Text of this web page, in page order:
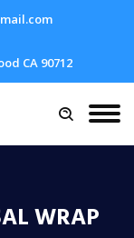
CA 90712
WRAP